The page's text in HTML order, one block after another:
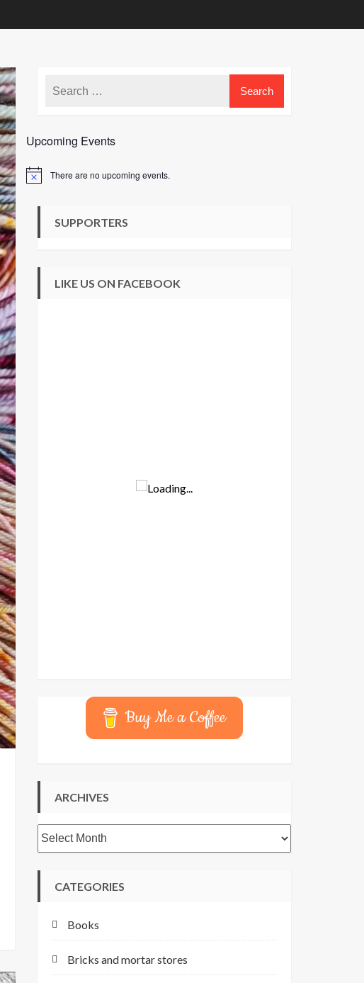
Upcoming Events
Notice There are no upcoming events.
SUPPORTERS
LIKE US ON FACEBOOK
Buy Me a Coffee
ARCHIVES
Archives
CATEGORIES
Books
Bricks and mortar stores